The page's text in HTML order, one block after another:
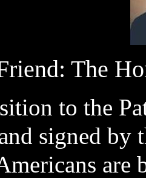
The
to the
signed by
are